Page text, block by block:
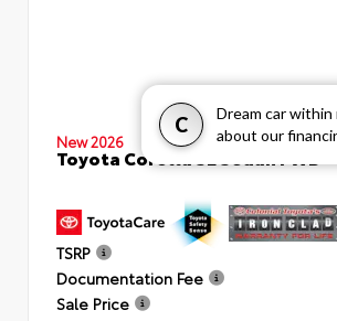
C
Dream car
about our
New 2026
Toyota Corolla SE Sedan FWD
TSRP
Documentation Fee
Sale Price